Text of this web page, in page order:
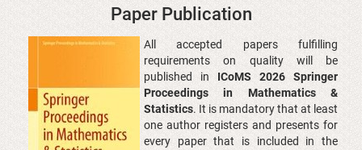
Paper Publication
All accepted papers fulfilling
requirements on quality will be
published in ICoMS 2026 Springer
Proceedings in Mathematics &
Statistics. It is mandatory that at least
one author registers and presents for
every paper that is included in the